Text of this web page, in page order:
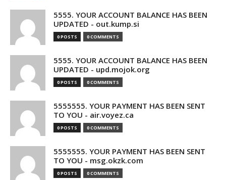
5555. YOUR ACCOUNT BALANCE HAS BEEN
UPDATED - out.kump.si
0 POSTS 0 COMMENTS
5555. YOUR ACCOUNT BALANCE HAS BEEN
UPDATED - upd.mojok.org
0 POSTS 0 COMMENTS
5555555. YOUR PAYMENT HAS BEEN SENT
TO YOU - air.voyez.ca
0 POSTS 0 COMMENTS
5555555. YOUR PAYMENT HAS BEEN SENT
TO YOU - msg.okzk.com
0 POSTS 0 COMMENTS